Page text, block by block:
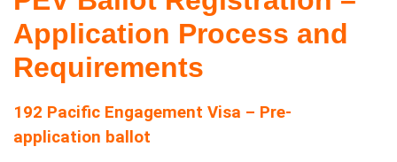
Application Process and
Requirements
192 Pacific Engagement Visa – Pre-
application ballot